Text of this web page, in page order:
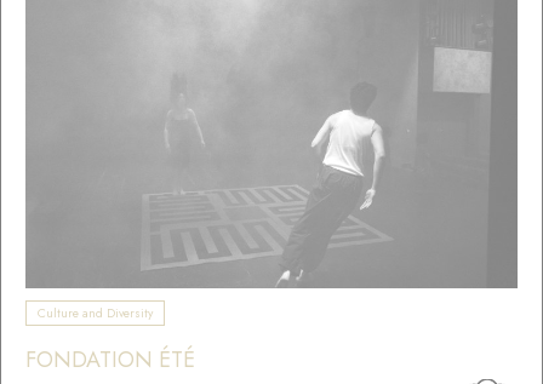
Culture and Diversity
FONDATION ÉTÉ